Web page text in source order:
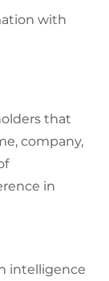
with
that
company,
in
intelligence